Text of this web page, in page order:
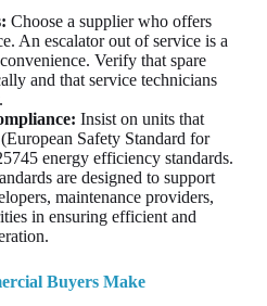
Choose a supplier who offers
An escalator out of service is a
Verify that spare
and that service technicians
Insist on units that
Safety Standard for
energy efficiency standards.
are designed to support
maintenance providers,
in ensuring efficient and
Buyers Make